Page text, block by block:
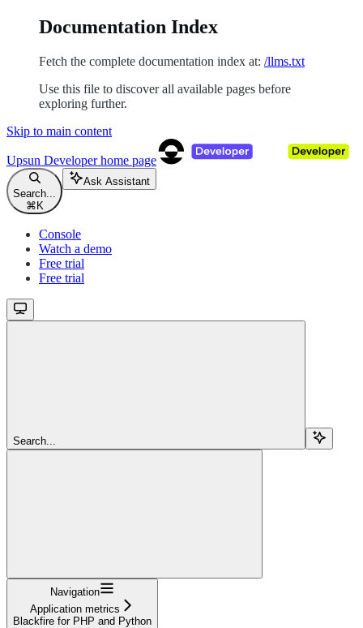
Documentation Index
Fetch the complete documentation index at: /llms.txt
Use this file to discover all available pages before
exploring further.
Skip to main content
Upsun Developerhome page
Search...
⌘ K
Ask Assistant
Console
Watch a demo
Free trial
Free trial
Search...
Navigation
Application metrics
Blackfire for PHP and Python